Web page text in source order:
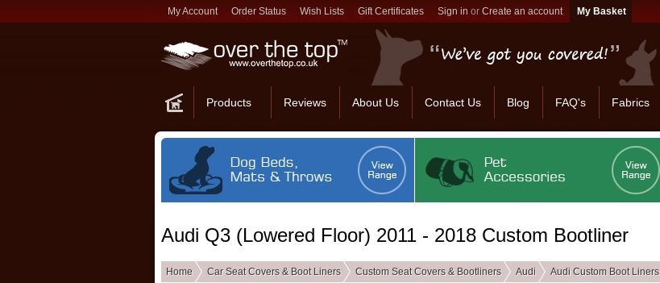
My Account Order Status Wish Lists Gift Certificates Sign in or Create an account
Products Reviews About Us Contact Us Blog FAQ's Fabrics
Audi Q3 (Lowered Floor) 2011 - 2018 Custom Bootliner
Home Car Seat Covers & Boot Liners Custom Seat Covers & Bootliners Audi
Audi Custom Boot Liners